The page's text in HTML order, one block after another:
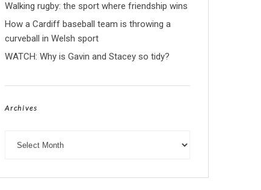
Walking rugby: the sport where friendship wins
How a Cardiff baseball team is throwing a
curveball in Welsh sport
WATCH: Why is Gavin and Stacey so tidy?
Archives